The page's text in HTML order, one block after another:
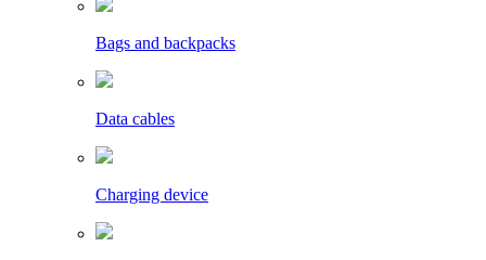
Bags and backpacks
Data cables
Charging device